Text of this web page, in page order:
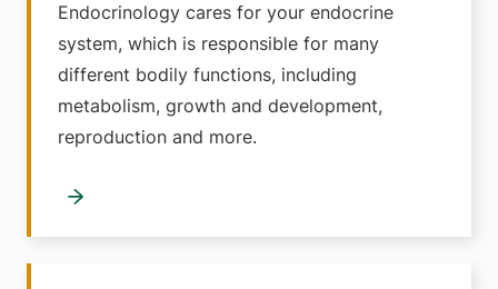
Endocrinology cares for your endocrine
system, which is responsible for many
different bodily functions, including
metabolism, growth and development,
reproduction and more.